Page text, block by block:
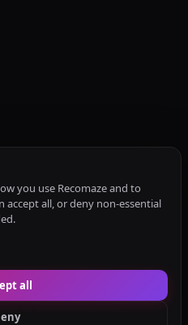
you use Recomaze and to
accept all, or deny non-essential
all